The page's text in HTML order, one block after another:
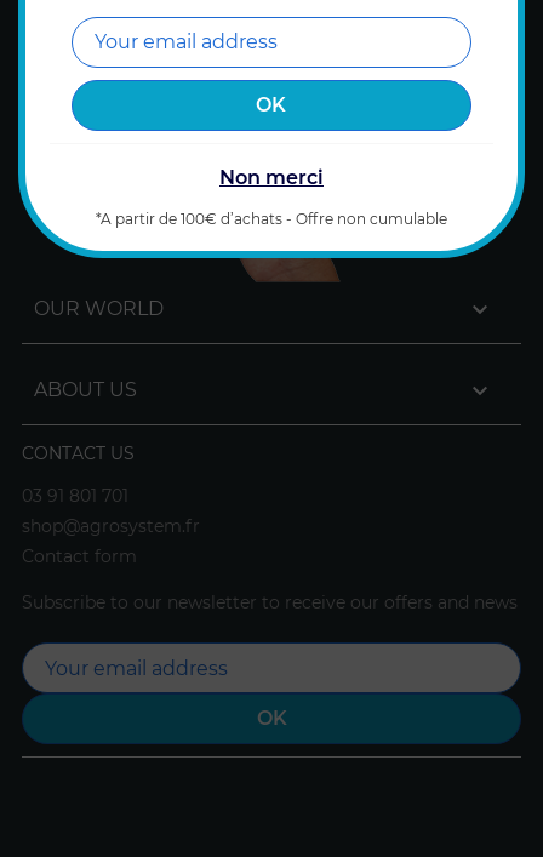
OUR WORLD 
ABOUT US 
CONTACT US
03 91 801 701
shop@agrosystem.fr
Contact form
Subscribe to our newsletter to receive our offers and news
Non merci
*A partir de 100€ d’achats - Offre non cumulable